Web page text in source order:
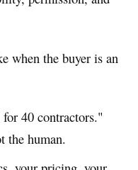
when the buyer is an
40 contractors."
the human.